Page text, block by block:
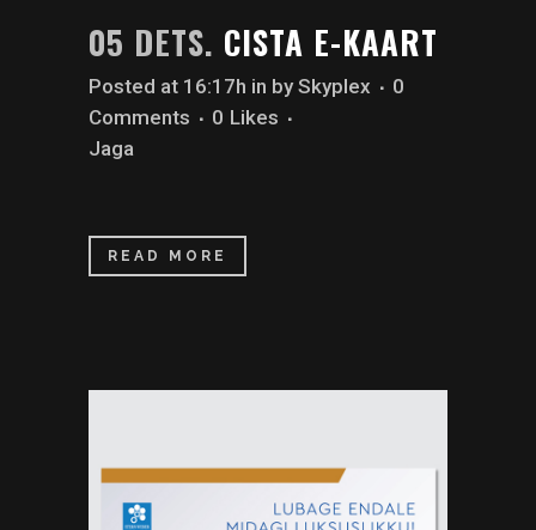
05 DETS. CISTA E-KAART
Posted at 16:17h in bySkyplex
0
Comments
0 Likes
Jaga
READ MORE